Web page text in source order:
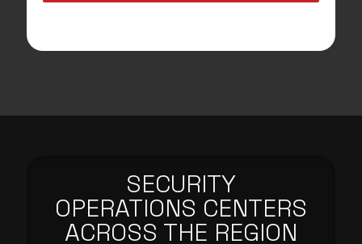
SECURITY
OPERATIONS CENTERS
ACROSS THE REGION